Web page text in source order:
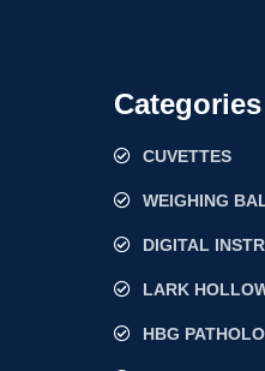
Categories
CUVETTES
WEIGHING
DIGITAL
LARK
HBG